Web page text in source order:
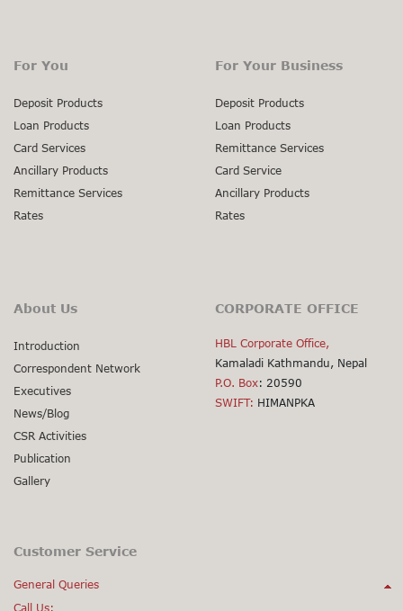
For You
Deposit Products
Loan Products
Card Services
Ancillary Products
Remittance Services
Rates
About Us
Introduction
Correspondent Network
Executives
News/Blog
CSR Activities
Publication
Gallery
For Your Business
Deposit Products
Loan Products
Remittance Services
Card Service
Ancillary Products
Rates
CORPORATE OFFICE
HBL Corporate Office,
Kamaladi Kathmandu, Nepal
P.O. Box: 20590
SWIFT: HIMANPKA
Customer Service
General Queries
Call Us: